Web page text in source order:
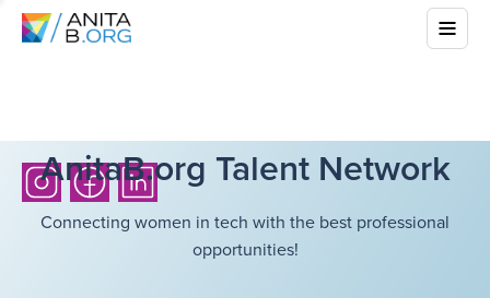
AnitaB.org Talent Network
Connecting women in tech with the best professional
opportunities!